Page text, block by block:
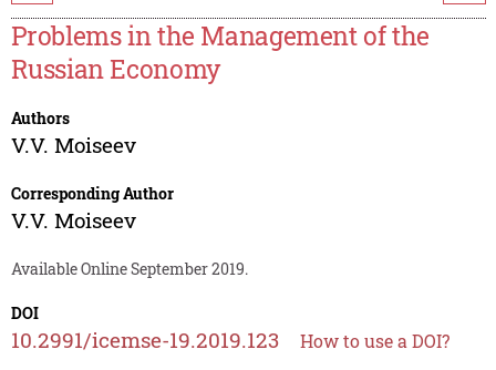
Problems in the Management of the
Russian Economy
Authors
V.V. Moiseev
Corresponding Author
V.V. Moiseev
Available Online September 2019.
DOI
10.2991/icemse-19.2019.123 How to use a DOI?